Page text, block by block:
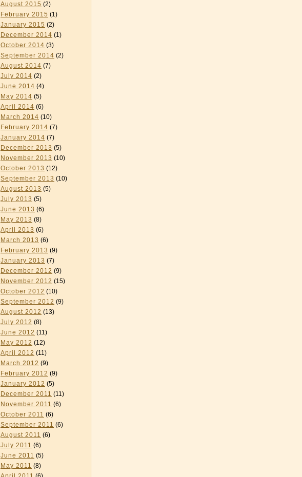
August 2015 (2)
February 2015 (1)
January 2015 (2)
December 2014 (1)
October 2014 (3)
September 2014 (2)
August 2014 (7)
July 2014 (2)
June 2014 (4)
May 2014 (5)
April 2014 (6)
March 2014 (10)
February 2014 (7)
January 2014 (7)
December 2013 (5)
November 2013 (10)
October 2013 (12)
September 2013 (10)
August 2013 (5)
July 2013 (5)
June 2013 (6)
May 2013 (8)
April 2013 (6)
March 2013 (6)
February 2013 (9)
January 2013 (7)
December 2012 (9)
November 2012 (15)
October 2012 (10)
September 2012 (9)
August 2012 (13)
July 2012 (8)
June 2012 (11)
May 2012 (12)
April 2012 (11)
March 2012 (9)
February 2012 (9)
January 2012 (5)
December 2011 (11)
November 2011 (6)
October 2011 (6)
September 2011 (6)
August 2011 (6)
July 2011 (6)
June 2011 (5)
May 2011 (8)